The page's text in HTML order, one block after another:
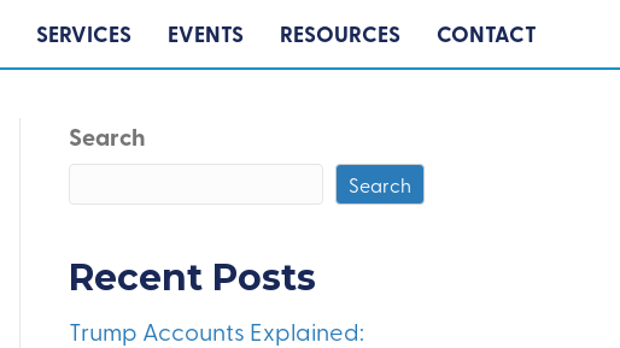
SERVICES EVENTS RESOURCES CONTACT
Search
Search
Recent Posts
Trump Accounts Explained: